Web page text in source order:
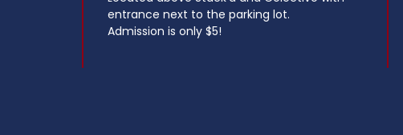
entrance next to the parking lot.
Admission is only $5!